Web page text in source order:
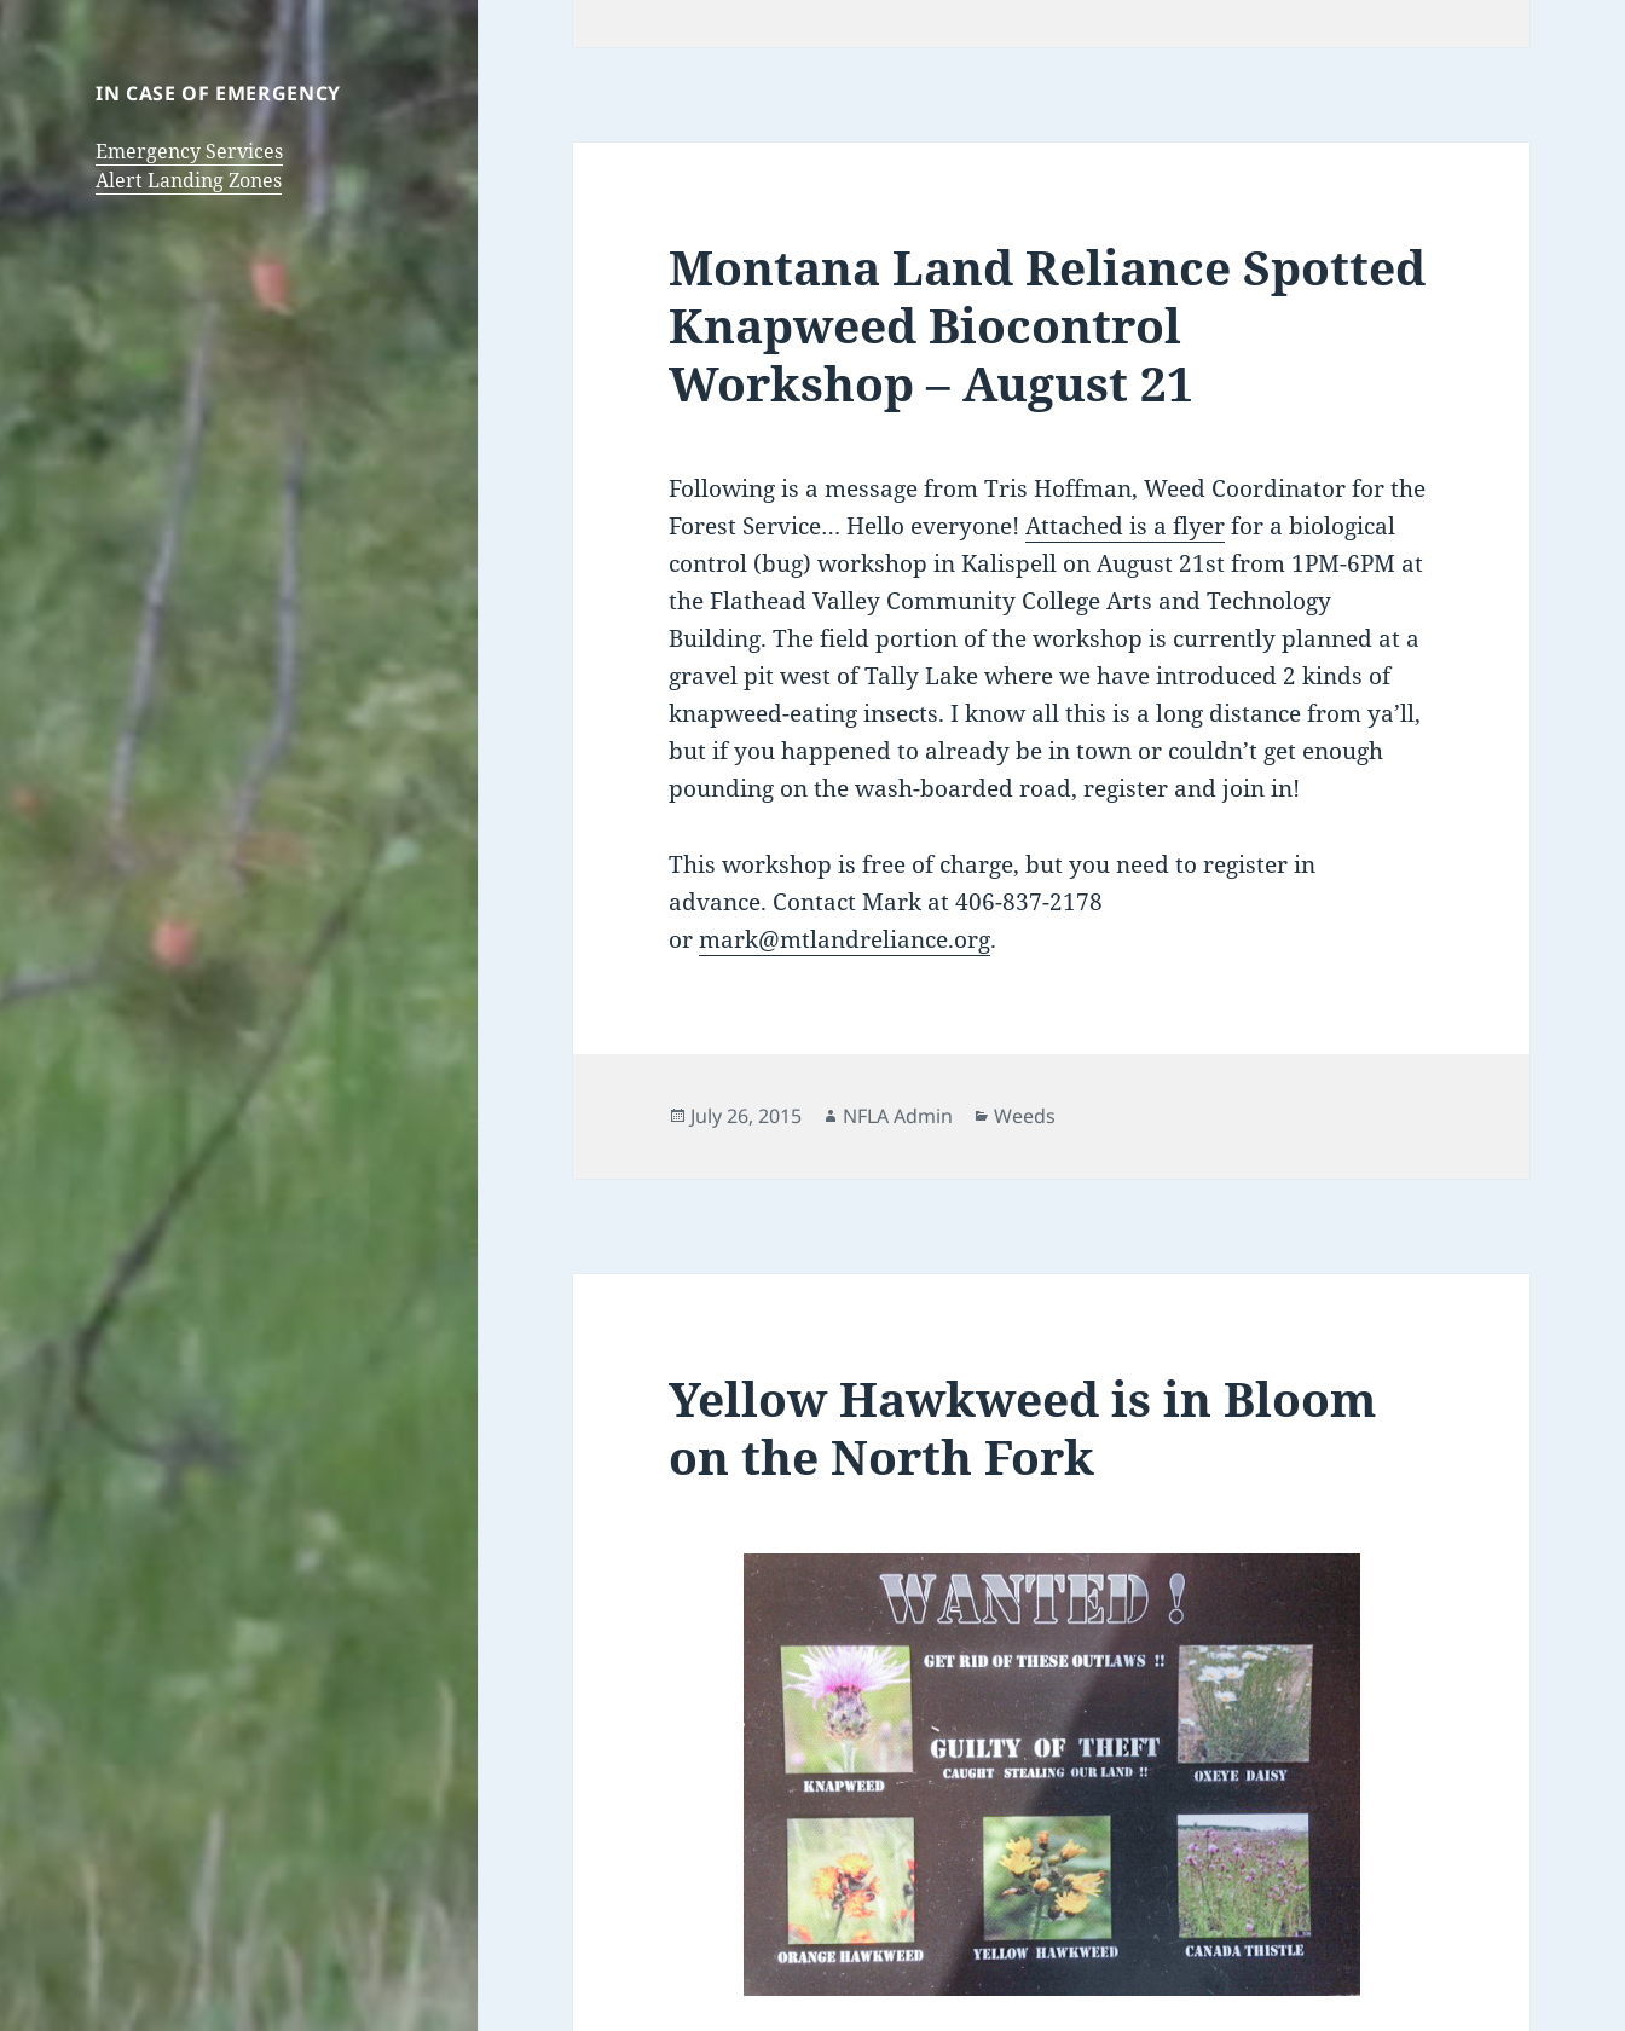
IN CASE OF EMERGENCY
Emergency Services
Alert Landing Zones
Montana Land Reliance Spotted
Knapweed Biocontrol
Workshop – August 21
Following is a message from Tris Hoffman, Weed Coordinator for the
Forest Service… Hello everyone!Attached is a flyerfor a biological
control (bug) workshop in Kalispell on August 21st from 1PM-6PM at
the Flathead Valley Community College Arts and Technology
Building. The field portion of the workshop is currently planned at a
gravel pit west of Tally Lake where we have introduced 2 kinds of
knapweed-eating insects. I know all this is a long distance from ya’ll,
but if you happened to already be in town or couldn’t get enough
pounding on the wash-boarded road, register and join in!
This workshop is free of charge, but you need to register in
advance. Contact Mark at 406-837-2178
ormark@mtlandreliance.org.
Posted
July 26, 2015 Author
NFLA Admin Categories
Weeds
Yellow Hawkweed is in Bloom
on the North Fork